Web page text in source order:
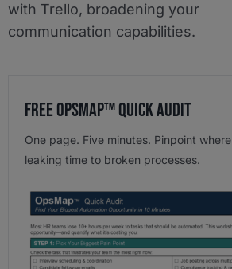
with Trello, broadening your
communication capabilities.
Free OpsMap™️ Quick Audit
One page. Five minutes. Pinpoint
leaking time to broken processes.